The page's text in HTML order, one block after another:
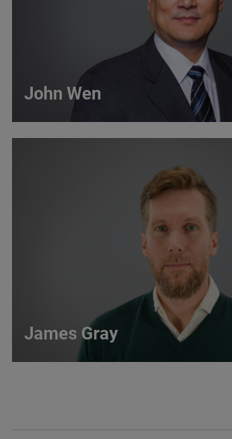
VIEW DETAILS
John Wen
International Sales Manager
VIEW DETAILS
James Gray